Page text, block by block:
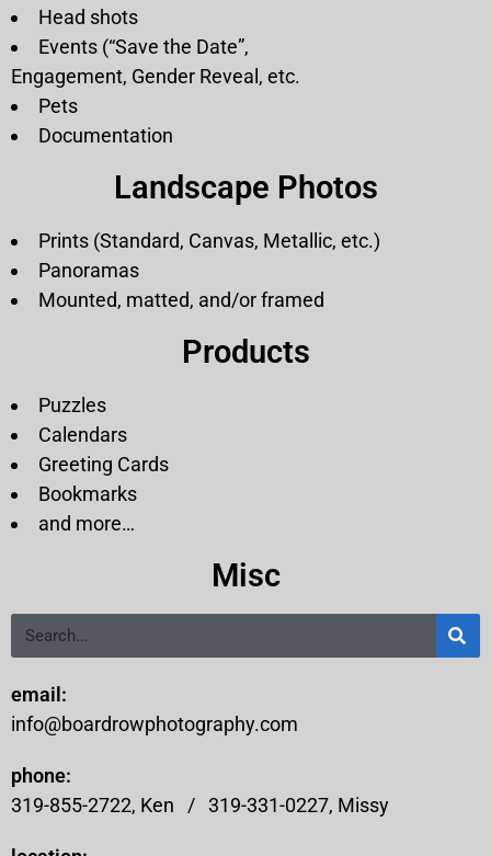
Head shots
Events (“Save the Date”,
Engagement, Gender Reveal, etc.
Pets
Documentation
Landscape Photos
Prints (Standard, Canvas, Metallic, etc.)
Panoramas
Mounted, matted, and/or framed
Products
Puzzles
Calendars
Greeting Cards
Bookmarks
and more…
Misc
email:
info@boardrowphotography.com
phone:
319-855-2722, Ken / 319-331-0227, Missy